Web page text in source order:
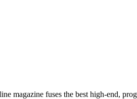
magazine fuses the best high-end,